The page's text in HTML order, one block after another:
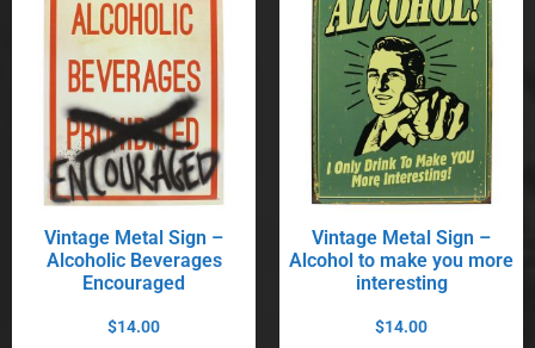
Vintage Metal Sign –
Alcoholic Beverages
Encouraged
$14.00
Vintage Metal Sign –
Alcohol to make you more
interesting
$14.00